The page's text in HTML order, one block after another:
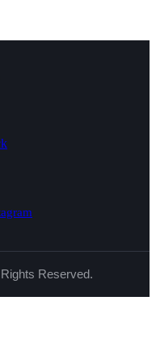
Reserved.